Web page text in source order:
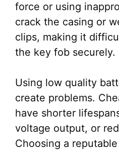
force or using
crack the casing or
clips, making it
the key fob securely.
Using low quality
create problems.
have shorter
voltage output, or
Choosing a